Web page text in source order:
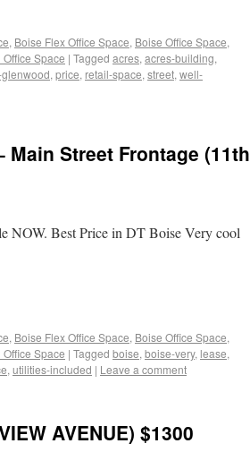
, Boise Flex Office Space, Boise Office Space,
Office Space | Tagged acres, acres-building,
, price, retail-space, street, well-
Main Street Frontage (11th
NOW. Best Price in DT Boise Very cool
, Boise Flex Office Space, Boise Office Space,
Office Space | Tagged boise, boise-very, lease,
, utilities-included | Leave a comment
AVENUE) $1300